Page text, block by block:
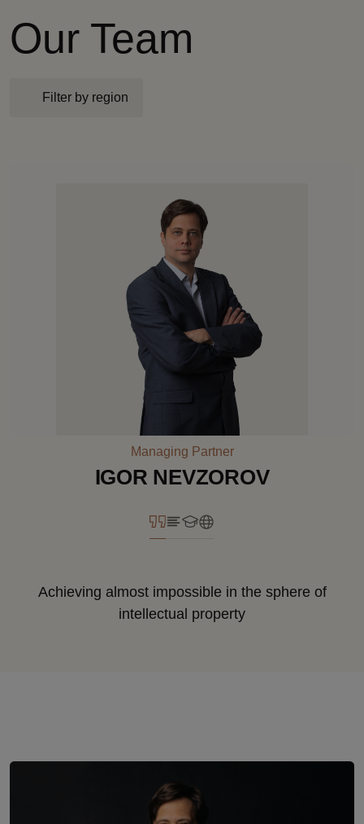
Our Team
Filter by region
Managing Partner
IGOR NEVZOROV
Achieving almost impossible in the sphere of
intellectual property